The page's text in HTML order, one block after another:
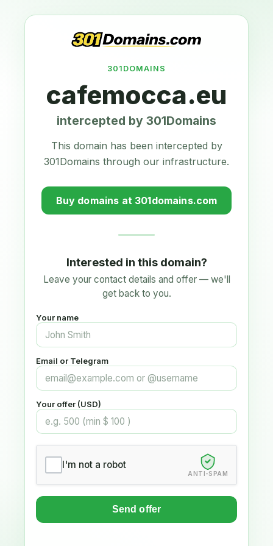
301DOMAINS
cafemocca.eu
intercepted by 301Domains
This domain has been intercepted by
301Domains through our infrastructure.
Buy domains at 301domains.com
Interested in this domain?
Leave your contact details and offer — we'll
get back to you.
Your name
Email or Telegram
Your offer (USD)
I'm not a robot
ANTI-SPAM
Send offer